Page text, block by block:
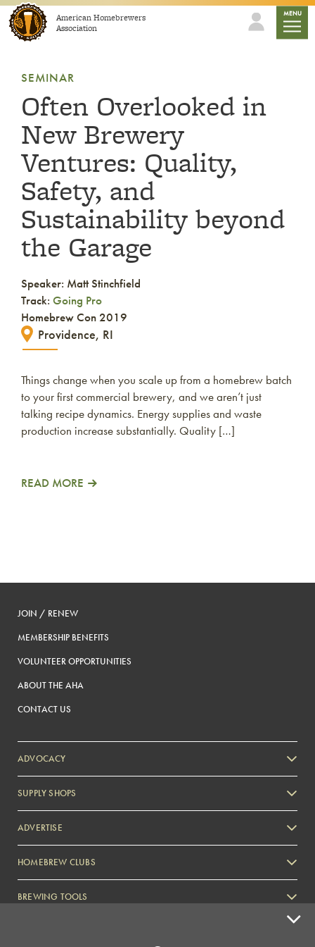
Skip to contentAmerican Homebrewers
Association
MENU
SEMINAR
Often Overlooked in
New Brewery
Ventures: Quality,
Safety, and
Sustainability beyond
the Garage
Speaker: Matt Stinchfield
Track:Going Pro
Homebrew Con 2019
Providence, RI
Things change when you scale up from a homebrew batch
to your first commercial brewery, and we aren’t just
talking recipe dynamics. Energy supplies and waste
production increase substantially. Quality […]
READ MORE
JOIN / RENEW
MEMBERSHIP BENEFITS
VOLUNTEER OPPORTUNITIES
ABOUT THE AHA
CONTACT US
ADVOCACY
SUPPLY SHOPS
ADVERTISE
Zymurgy
HOMEBREW CLUBS
BREWING TOOLS